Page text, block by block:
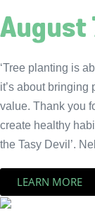
August
‘Tree planting is
it’s about bringing
value. Thank you
create healthy
the Tasy Devil’.
LEARN MORE